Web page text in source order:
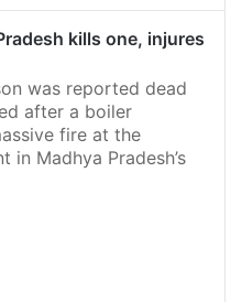
kills one, injures
was reported dead
after a boiler
fire at the
in Madhya Pradesh’s